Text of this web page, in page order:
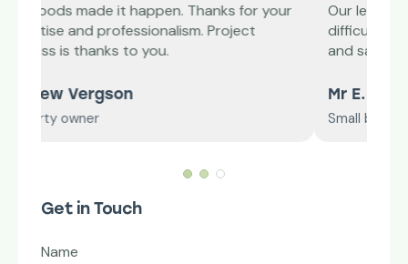
for your
Our lease plan was ending, we were finding it
difficult to renew it. Redwoods jumped in
and saved the day.
Mr E. Williams
Get in Touch